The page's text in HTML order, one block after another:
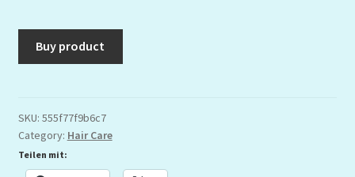
Buy product
SKU: 555f77f9b6c7
Category: Hair Care
Teilen mit: